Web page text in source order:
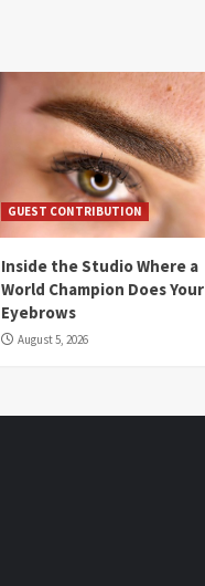
GUEST CONTRIBUTION
Inside the Studio Where a
World Champion Does Your
Eyebrows
August 5, 2026